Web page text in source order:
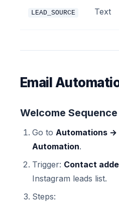
LEAD_SOURCE Text
Email
Welcome Sequence
Go to Automations →
Automation.
Trigger: Contact
Instagram leads list.
Steps: